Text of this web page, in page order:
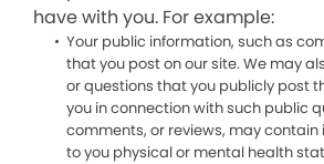
have with you. For example:
Your public information, such as
that you post on our site. We may
or questions that you publicly post
you in connection with such public
comments, or reviews, may
to you physical or mental health